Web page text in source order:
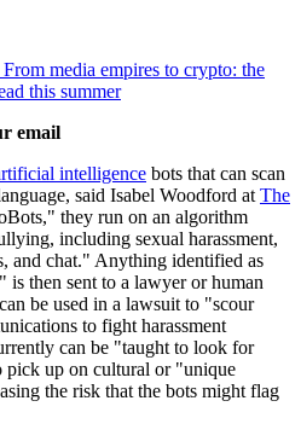
From media empires to crypto: the
this summer
email
intelligence bots that can scan
said Isabel Woodford at The
they run on an algorithm
including sexual harassment,
and chat." Anything identified as
then sent to a lawyer or human
be used in a lawsuit to "scour
to fight harassment
can be "taught to look for
pick up on cultural or "unique
the risk that the bots might flag